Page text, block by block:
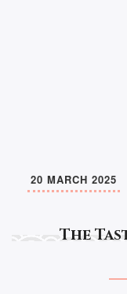
The
20 MARCH 2025